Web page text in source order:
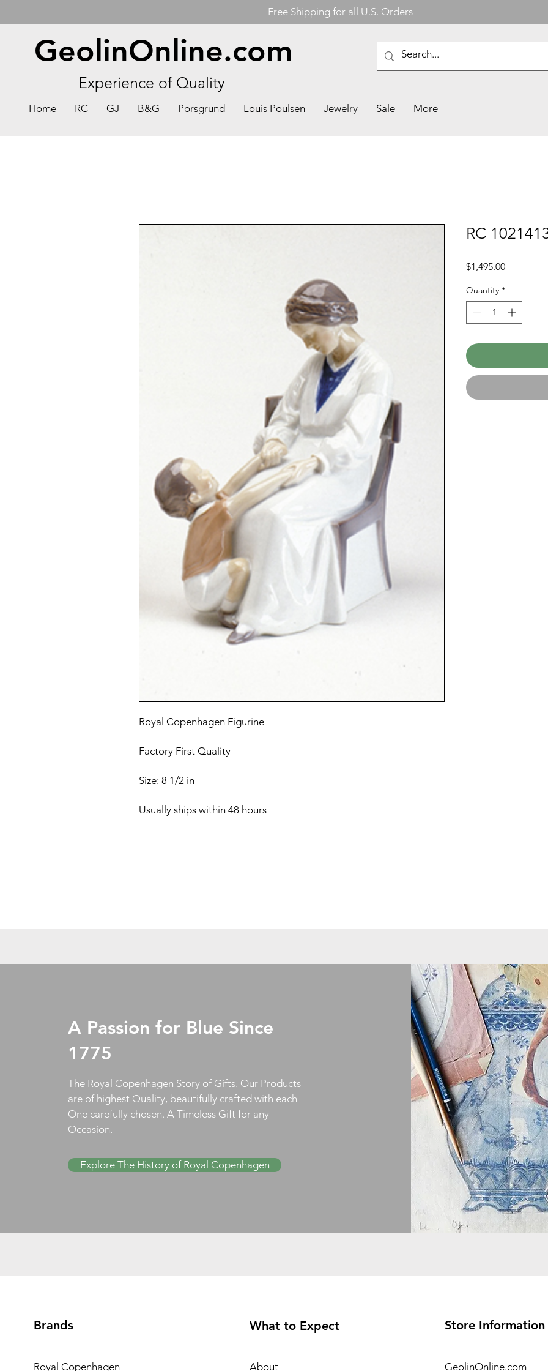
Free Shipping for all U.S. Orders
GeolinOnline.com
Experience of Quality
Home RC GJ B&G Porsgrund Louis Poulsen Jewelry Sale More
Royal Copenhagen Figurine
Factory First Quality
Size: 8 1/2 in
Usually ships within 48 hours
RC
$1,495.00Price
Quantity *
A Passion for Blue Since
1775
The Royal Copenhagen Story of Gifts. Our Products
are of highest Quality, beautifully crafted with each
One carefully chosen. A Timeless Gift for any
Occasion.
Explore The History of Royal Copenhagen
Brands
Royal Copenhagen
What to Expect
About
Store Information
GeolinOnline.com